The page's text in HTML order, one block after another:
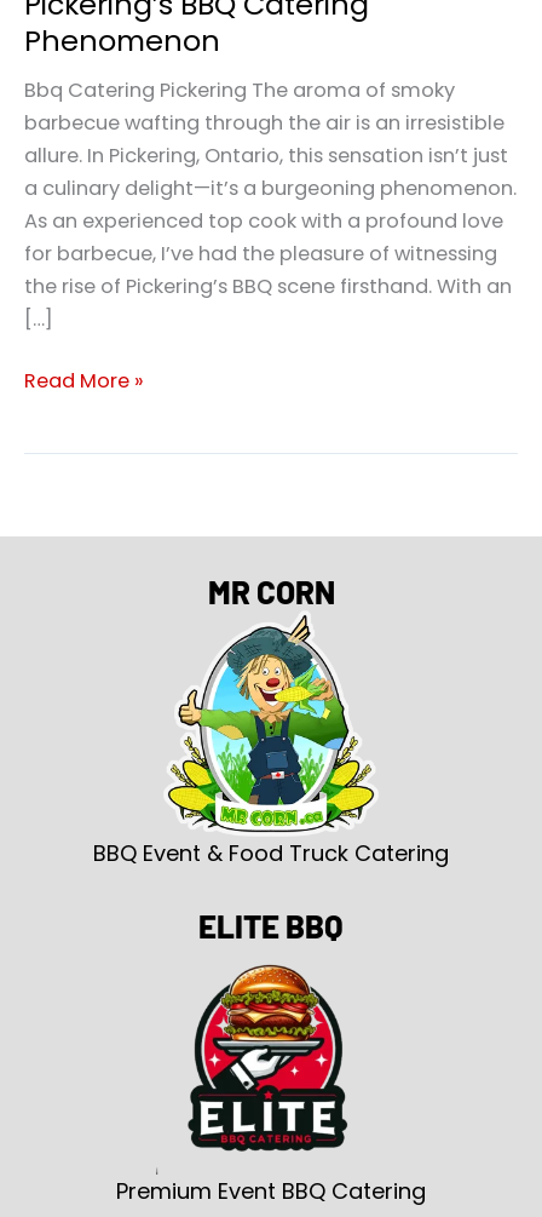
Phenomenon
Bbq Catering Pickering The aroma of smoky
barbecue wafting through the air is an irresistible
allure. In Pickering, Ontario, this sensation isn’t just
a culinary delight—it’s a burgeoning phenomenon.
As an experienced top cook with a profound love
for barbecue, I’ve had the pleasure of witnessing
the rise of Pickering’s BBQ scene firsthand. With an
[…]
Read More »
MR CORN
BBQ Event & Food Truck Catering
ELITE BBQ
Premium Event BBQ Catering